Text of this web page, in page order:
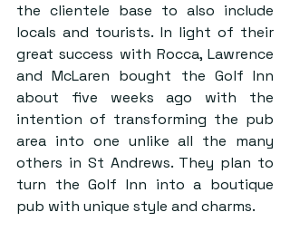
the clientele base to also include
locals and tourists. In light of their
great success with Rocca, Lawrence
and McLaren bought the Golf Inn
about five weeks ago with the
intention of transforming the pub
area into one unlike all the many
others in St Andrews. They plan to
turn the Golf Inn into a boutique
pub with unique style and charms.